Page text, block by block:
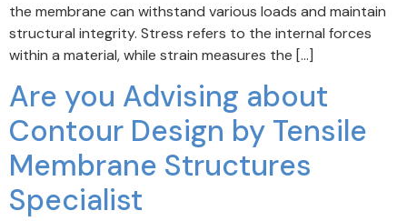
the membrane can withstand various loads and maintain
structural integrity. Stress refers to the internal forces
within a material, while strain measures the […]
Are you Advising about
Contour Design by Tensile
Membrane Structures
Specialist